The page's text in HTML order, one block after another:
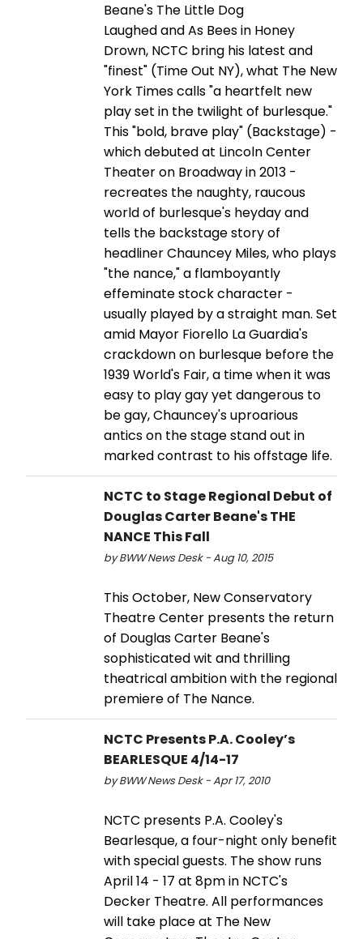
Beane's The Little Dog
Laughed and As Bees in Honey
Drown, NCTC bring his latest and
"finest" (Time Out NY), what The New
York Times calls "a heartfelt new
play set in the twilight of burlesque."
This "bold, brave play" (Backstage) -
which debuted at Lincoln Center
Theater on Broadway in 2013 -
recreates the naughty, raucous
world of burlesque's heyday and
tells the backstage story of
headliner Chauncey Miles, who plays
"the nance," a flamboyantly
effeminate stock character -
usually played by a straight man. Set
amid Mayor Fiorello La Guardia's
crackdown on burlesque before the
1939 World's Fair, a time when it was
easy to play gay yet dangerous to
be gay, Chauncey's uproarious
antics on the stage stand out in
marked contrast to his offstage life.
NCTC to Stage Regional Debut of
Douglas Carter Beane's THE
NANCE This Fall
by BWW News Desk - Aug 10, 2015
This October, New Conservatory
Theatre Center presents the return
of Douglas Carter Beane's
sophisticated wit and thrilling
theatrical ambition with the regional
premiere of The Nance.
NCTC Presents P.A. Cooley’s
BEARLESQUE 4/14-17
by BWW News Desk - Apr 17, 2010
NCTC presents P.A. Cooley's
Bearlesque, a four-night only benefit
with special guests. The show runs
April 14 - 17 at 8pm in NCTC's
Decker Theatre. All performances
will take place at The New